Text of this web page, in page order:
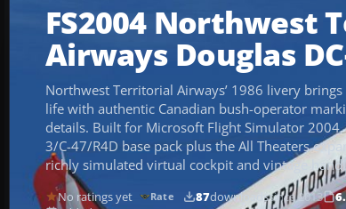
FS2004 Northwest
Airways Douglas
Northwest Territorial Airways’ 1986 livery brings
life with authentic Canadian bush-operator
details. Built for Microsoft Flight Simulator 2004,
3/C-47/R4D base pack plus the All Theaters
richly simulated virtual cockpit and vintage
No ratings yet Rate 87downloadssince 2013